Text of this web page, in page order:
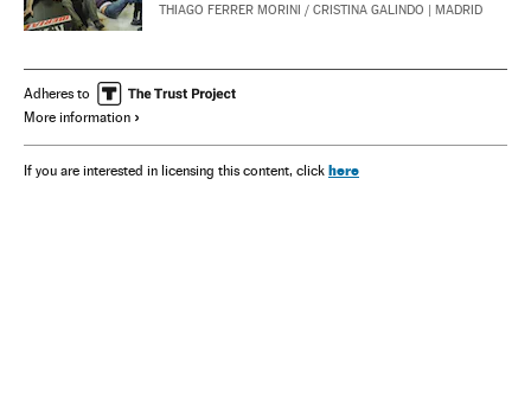
THIAGO FERRER MORINI / CRISTINA GALINDO | MADRID
Adheres to
More information
If you are interested in licensing this content, click here